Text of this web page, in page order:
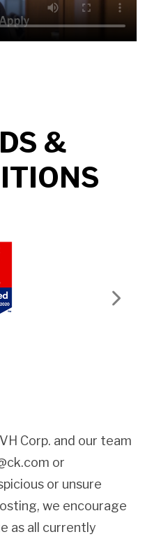
&
Next
Corp. and our team
or
or unsure
we encourage
as all currently